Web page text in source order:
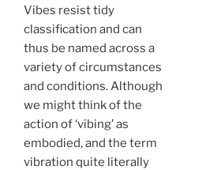
Vibes resist tidy
classification and can
thus be named across a
variety of circumstances
and conditions. Although
we might think of the
action of ‘vibing’ as
embodied, and the term
vibration quite literally